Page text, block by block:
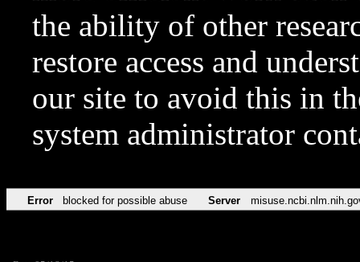
the ability of other
restore access and
our site to avoid this in
system administrator
Error blocked for possible abuse Server